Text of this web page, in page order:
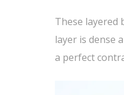
These layered
layer is dense
a perfect